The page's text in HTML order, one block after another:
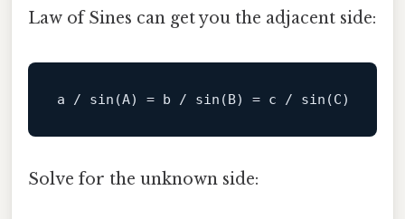
Law of Sines can get you the adjacent side:
a / sin (A) = b / sin (B) = c / sin (C)
Solve for the unknown side: